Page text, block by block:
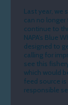
Last year, we
can no
continue to
NAPA’s Blue
designed to
calling for
see this
which would
feed source
responsible